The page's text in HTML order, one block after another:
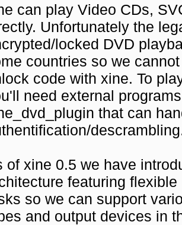
can play Video CDs,
Unfortunately the
locked DVD
countries so we
code with xine. To
need external
that can
of xine 0.5 we have
featuring
so we can support
and output devices in